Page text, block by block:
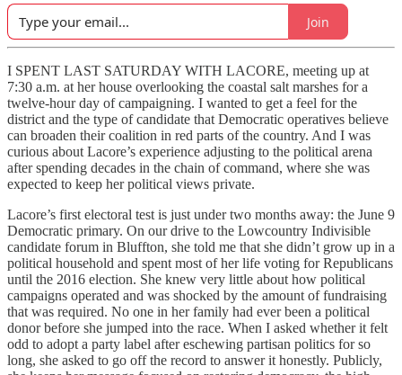
Join
I SPENT LAST SATURDAY WITH LACORE, meeting up at
7:30 a.m. at her house overlooking the coastal salt marshes for a
twelve-hour day of campaigning. I wanted to get a feel for the
district and the type of candidate that Democratic operatives believe
can broaden their coalition in red parts of the country. And I was
curious about Lacore’s experience adjusting to the political arena
after spending decades in the chain of command, where she was
expected to keep her political views private.
Lacore’s first electoral test is just under two months away: the June 9
Democratic primary. On our drive to the Lowcountry Indivisible
candidate forum in Bluffton, she told me that she didn’t grow up in a
political household and spent most of her life voting for Republicans
until the 2016 election. She knew very little about how political
campaigns operated and was shocked by the amount of fundraising
that was required. No one in her family had ever been a political
donor before she jumped into the race. When I asked whether it felt
odd to adopt a party label after eschewing partisan politics for so
long, she asked to go off the record to answer it honestly. Publicly,